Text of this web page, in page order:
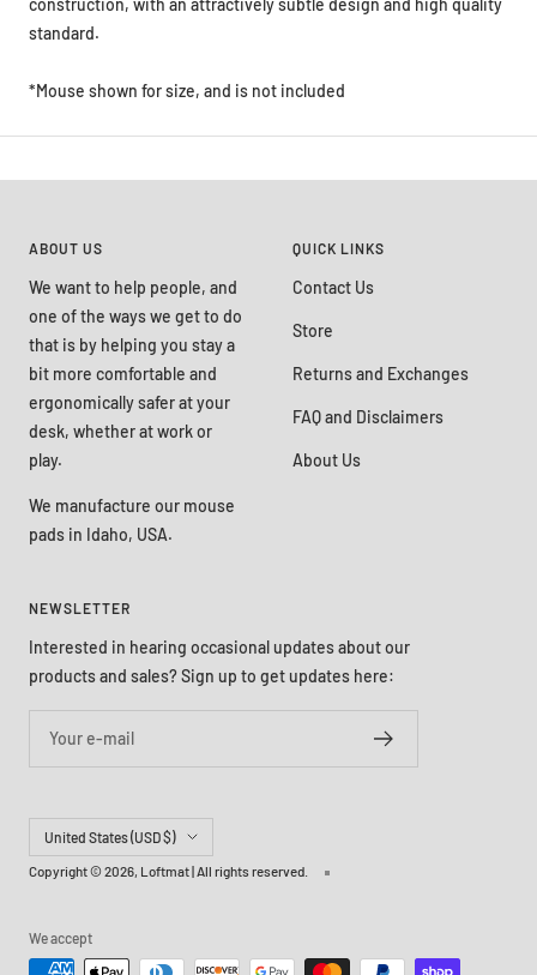
standard.
*Mouse shown for size, and is not included
ABOUT US
We want to help people, and
one of the ways we get to do
that is by helping you stay a
bit more comfortable and
ergonomically safer at your
desk, whether at work or
play.
We manufacture our mouse
pads in Idaho, USA.
QUICK LINKS
Contact Us
Store
Returns and Exchanges
FAQ and Disclaimers
About Us
NEWSLETTER
Interested in hearing occasional updates about our
products and sales? Sign up to get updates here:
Your e-mail
Country/region
United States (USD $)
Copyright © 2026, Loftmat| All rights reserved.
We accept